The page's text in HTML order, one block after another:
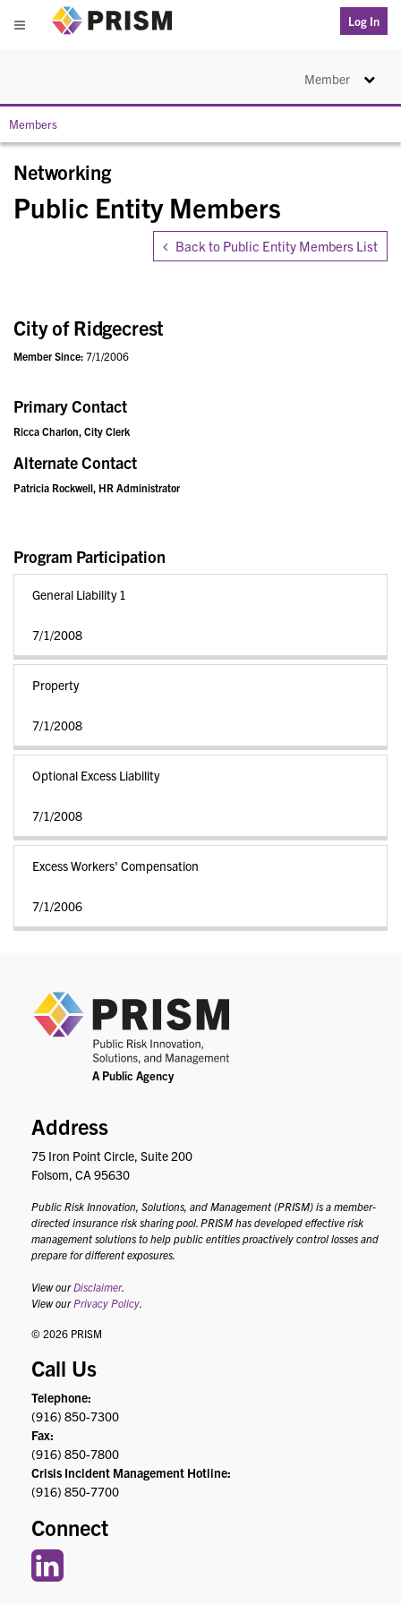
Menu
Log In
Member Toggle
Members
Networking
Public Entity Members
Back to Public Entity Members List
City of Ridgecrest
Member Since: 7/1/2006
Primary Contact
Ricca Charlon, City Clerk
Alternate Contact
Patricia Rockwell, HR Administrator
Program Participation
General Liability 1
7/1/2008
Property
7/1/2008
Optional Excess Liability
7/1/2008
Excess Workers' Compensation
7/1/2006
Address
75 Iron Point Circle, Suite 200
Folsom, CA 95630
Public Risk Innovation, Solutions, and Management (PRISM) is a member-
directed insurance risk sharing pool. PRISM has developed effective risk
management solutions to help public entities proactively control losses and
prepare for different exposures.
View ourDisclaimer.
View ourPrivacy Policy.
© 2026 PRISM
Call Us
Telephone:
(916) 850-7300
Fax:
(916) 850-7800
Crisis Incident Management Hotline:
(916) 850-7700
Connect